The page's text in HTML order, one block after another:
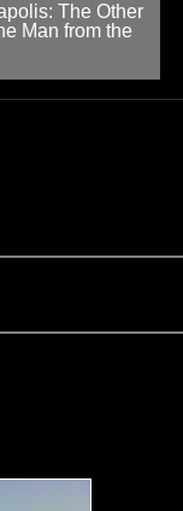
The Other
Man from the